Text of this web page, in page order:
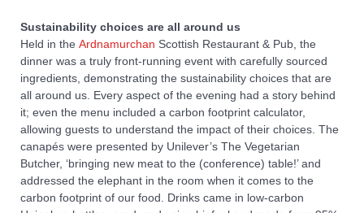
Sustainability choices are all around us
Held in the Ardnamurchan Scottish Restaurant & Pub, the
dinner was a truly front-running event with carefully sourced
ingredients, demonstrating the sustainability choices that are
all around us. Every aspect of the evening had a story behind
it; even the menu included a carbon footprint calculator,
allowing guests to understand the impact of their choices. The
canapés were presented by Unilever’s The Vegetarian
Butcher, ‘bringing new meat to the (conference) table!’ and
addressed the elephant in the room when it comes to the
carbon footprint of our food. Drinks came in low-carbon